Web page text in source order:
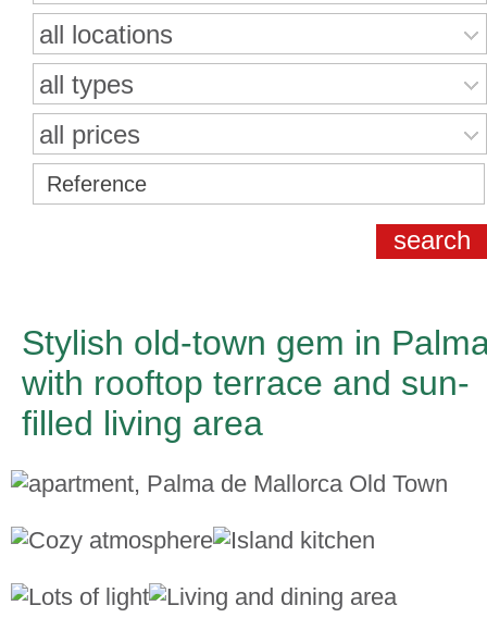
all locations
all types
all prices
Stylish old-town gem in
with rooftop terrace and sun-
filled living area